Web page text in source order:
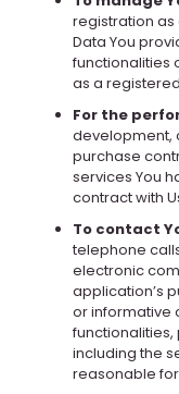
registration as
Data You
functionalities
as a
For the
development,
purchase
services You
contract with
To contact
telephone
electronic
application’s
or informative
including the
reasonable